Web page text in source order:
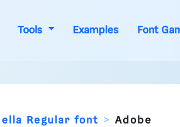
Tools Examples Font
Regular font Adobe